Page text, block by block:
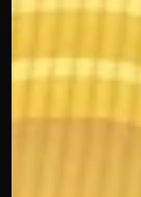
BEAUTY brings
from Nora
adding personal
team, a mindset